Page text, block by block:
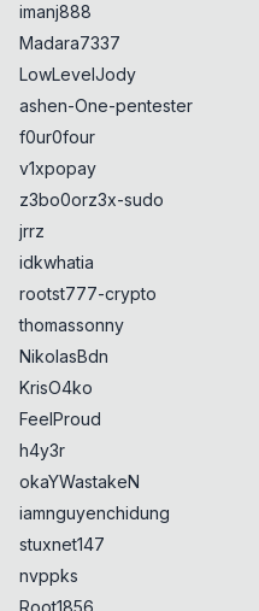
imanj888
Madara7337
LowLevelJody
ashen-One-pentester
f0ur0four
v1xpopay
z3bo0orz3x-sudo
jrrz
idkwhatia
rootst777-crypto
thomassonny
NikolasBdn
KrisO4ko
FeelProud
h4y3r
okaYWastakeN
iamnguyenchidung
stuxnet147
nvppks